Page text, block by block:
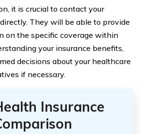
it is crucial to contact your
They will be able to provide
on the specific coverage within
your insurance benefits,
decisions about your healthcare
if necessary.
Insurance